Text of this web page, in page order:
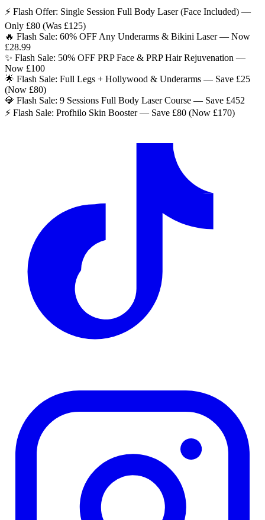
⚡ Flash Offer: Single Session Full Body Laser (Face Included) —
Only £80 (Was £125)
🔥 Flash Sale: 60% OFF Any Underarms & Bikini Laser — Now
£28.99
✨ Flash Sale: 50% OFF PRP Face & PRP Hair Rejuvenation —
Now £100
🌟 Flash Sale: Full Legs + Hollywood & Underarms — Save £25
(Now £80)
💎 Flash Sale: 9 Sessions Full Body Laser Course — Save £452
⚡ Flash Sale: Profhilo Skin Booster — Save £80 (Now £170)